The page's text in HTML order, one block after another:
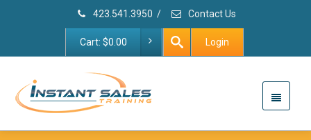
423.541.3950 / Contact Us
Cart: $0.00 Login